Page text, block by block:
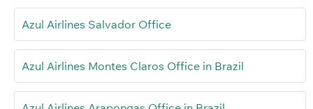
Azul Airlines Salvador Office
Azul Airlines Montes Claros Office in Brazil